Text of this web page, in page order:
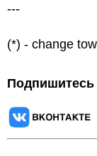
---
(*) - change